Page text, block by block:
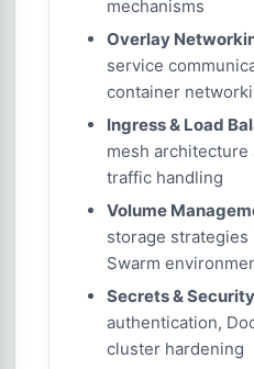
mechanisms
Overlay
service
container
Ingress & Load
mesh
traffic handling
Volume
storage
Swarm
Secrets &
authentication,
cluster hardening